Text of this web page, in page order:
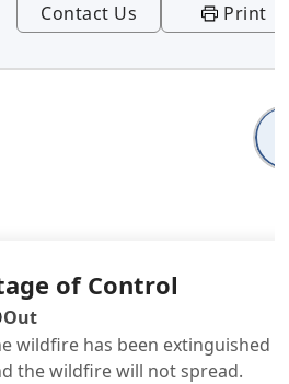
Contact Us Print
of Control
Out
wildfire has been extinguished
the wildfire will not spread.